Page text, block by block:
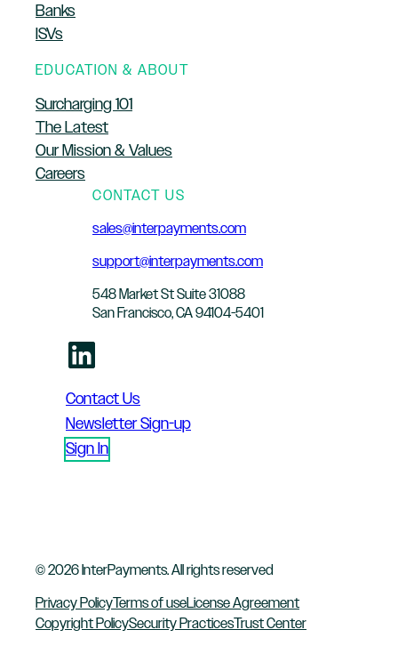
Banks
ISVs
EDUCATION & ABOUT
Surcharging 101
The Latest
Our Mission & Values
Careers
CONTACT US
sales@interpayments.com
support@interpayments.com
548 Market St Suite 31088
San Francisco, CA 94104-5401
LinkedIn
Contact Us
Newsletter Sign-up
Sign In
© 2026 InterPayments. All rights reserved
Privacy PolicyTerms of useLicense Agreement
Copyright PolicySecurity PracticesTrust Center